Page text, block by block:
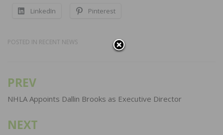
LinkedIn Pinterest
POSTED IN RECENT NEWS
Post
navigation
PREV
NHLA Appoints Dallin Brooks as Executive Director
NEXT